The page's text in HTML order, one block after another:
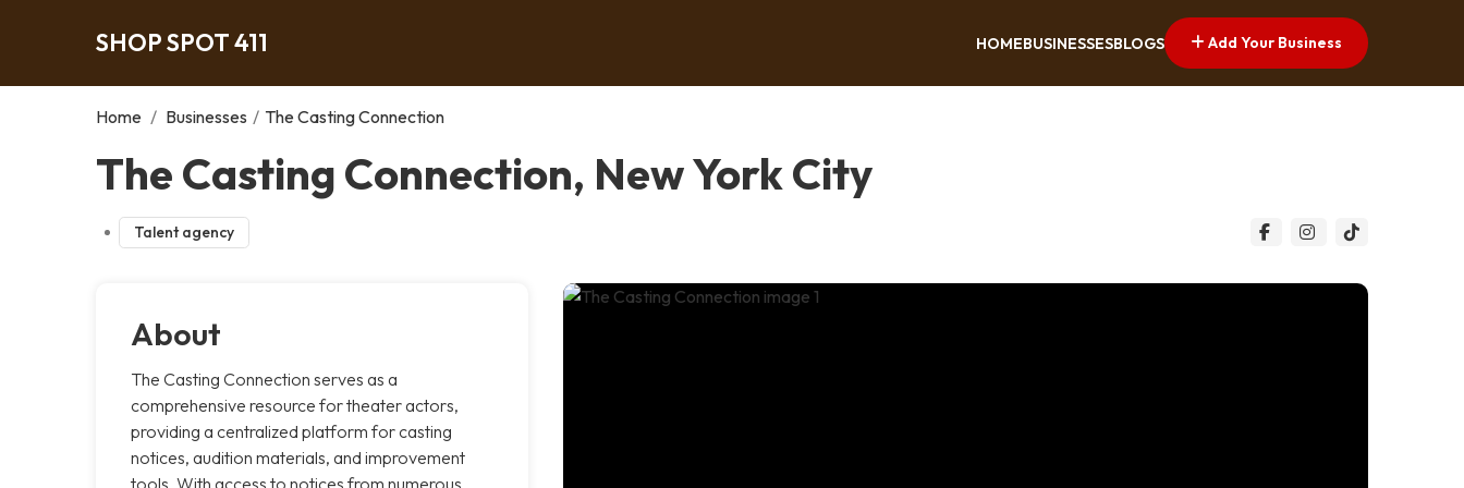
SHOP SPOT 411 HOMEBUSINESSESBLOGS Add Your Business
Home / Businesses / The Casting Connection
The Casting Connection, New York City
Talent agency
About
The Casting Connection serves as a
comprehensive resource for theater actors,
providing a centralized platform for casting
notices, audition materials, and improvement
tools. With access to notices from numerous